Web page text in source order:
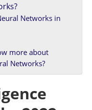
Networks in
more about
Networks?